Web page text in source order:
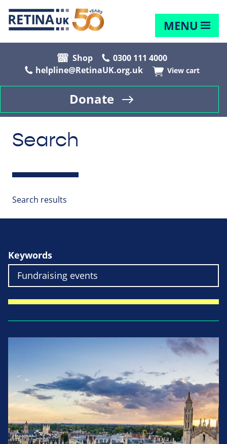
MENU
Shop
0300 111 4000
helpline@RetinaUK.org.uk
View cart
Donate
Search
Search results
Keywords